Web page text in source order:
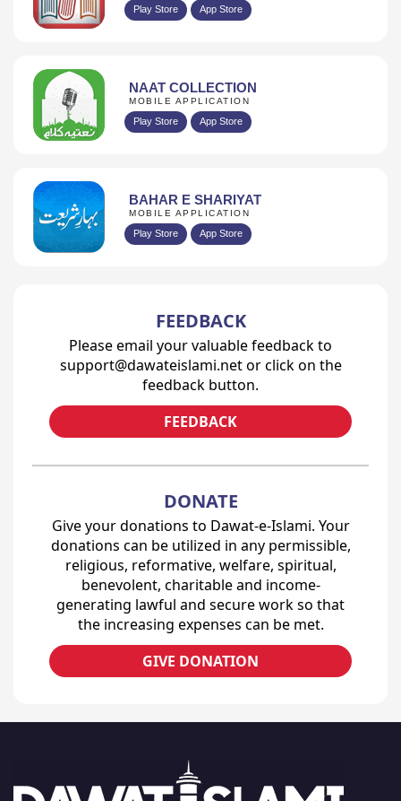
Play Store App Store
NAAT COLLECTION
MOBILE APPLICATION
Play Store App Store
BAHAR E SHARIYAT
MOBILE APPLICATION
Play Store App Store
FEEDBACK
Please email your valuable feedback to
support@dawateislami.net or click on the
feedback button.
FEEDBACK
DONATE
Give your donations to Dawat-e-Islami. Your
donations can be utilized in any permissible,
religious, reformative, welfare, spiritual,
benevolent, charitable and income-
generating lawful and secure work so that
the increasing expenses can be met.
GIVE DONATION